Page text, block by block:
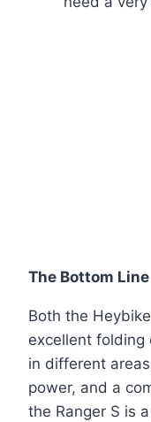
The Bottom Line
Both the
excellent folding
in different
power, and a
the Ranger S is